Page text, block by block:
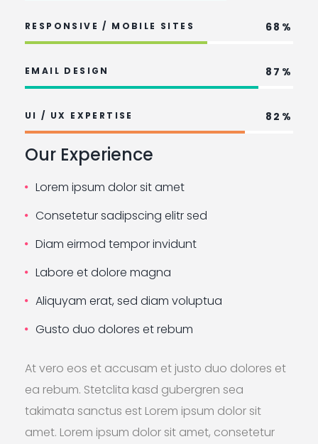
RESPONSIVE / MOBILE SITES 68%
EMAIL DESIGN 87%
UI / UX EXPERTISE 82%
Our Experience
Lorem ipsum dolor sit amet
Consetetur sadipscing elitr sed
Diam eirmod tempor invidunt
Labore et dolore magna
Aliquyam erat, sed diam voluptua
Gusto duo dolores et rebum
At vero eos et accusam et justo duo dolores et
ea rebum. Stetclita kasd gubergren sea
takimata sanctus est Lorem ipsum dolor sit
amet. Lorem ipsum dolor sit amet, consetetur